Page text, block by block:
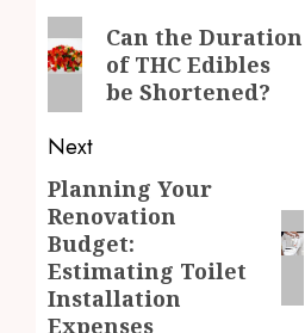
navigation
Previous
post:
Can the Duration
of THC Edibles
be Shortened?
Next
Next
post:
Planning Your
Renovation
Budget:
Estimating Toilet
Installation
Expenses